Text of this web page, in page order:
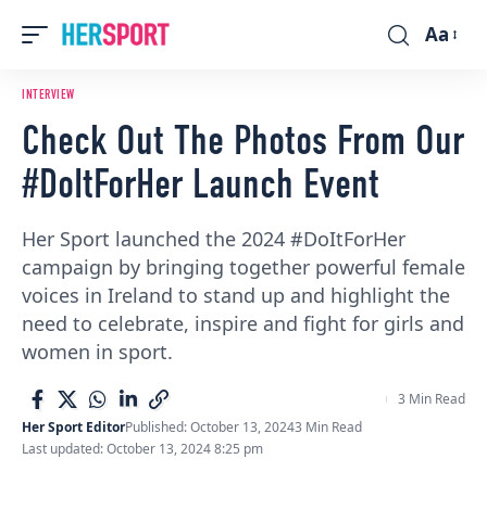
Font
Aa
INTERVIEW
Check Out The Photos From Our
#DoItForHer Launch Event
Her Sport launched the 2024 #DoItForHer
campaign by bringing together powerful female
voices in Ireland to stand up and highlight the
need to celebrate, inspire and fight for girls and
women in sport.
Last updated: October 13, 2024 8:25 pm
Her Sport EditorPublished: October 13, 20243 Min Read
3 Min Read